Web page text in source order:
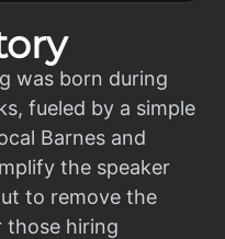
was born during
fueled by a simple
Barnes and
the speaker
to remove the
hiring